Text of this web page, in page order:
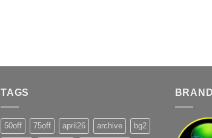
TAGS
50off 75off april26 archive bg2